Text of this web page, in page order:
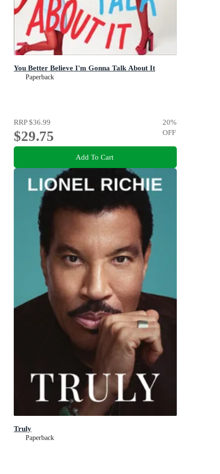
You Better Believe I'm Gonna Talk About It
Paperback
RRP$36.99
$29.75
20%
OFF
Add To Cart
Truly
Paperback